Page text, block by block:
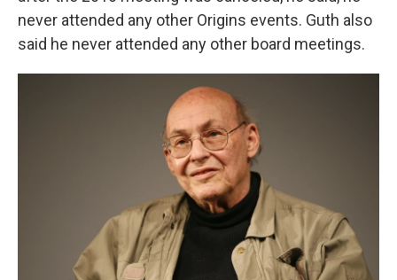
never attended any other Origins events. Guth also
said he never attended any other board meetings.